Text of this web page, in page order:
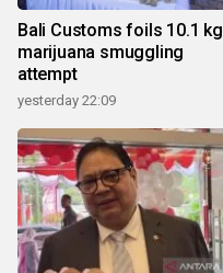
Bali Customs foils 10.1 kg
marijuana smuggling
attempt
yesterday 22:09